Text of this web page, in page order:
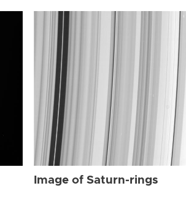
Image of Saturn-rings